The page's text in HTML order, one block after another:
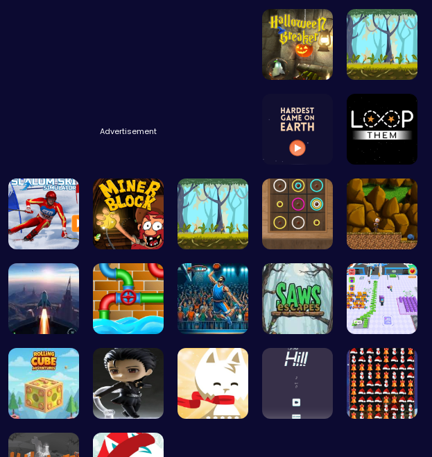
Advertisement
Sweet Adve… Roll, Jump…
Explore, B…
Can You Co… Guide the …
Experience… Dig, Build… Explore th… Color Circ… Defy Desti…
Rocket Pil… Connect th… Jump Ball Saw Escape Airport Ru…
Rolling Cu… Hunting Fr…